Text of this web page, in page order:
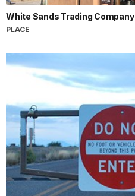
White Sands Trading Company
PLACE